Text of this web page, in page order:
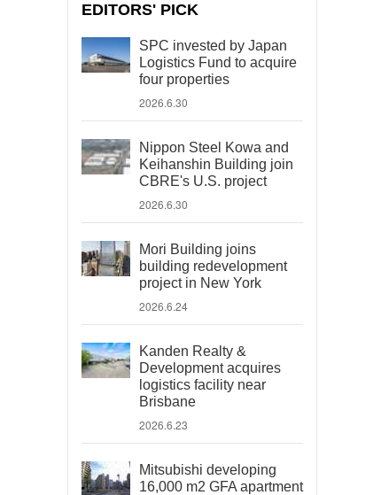
EDITORS' PICK
SPC invested by Japan
Logistics Fund to acquire
four properties
2026.6.30
Nippon Steel Kowa and
Keihanshin Building join
CBRE's U.S. project
2026.6.30
Mori Building joins
building redevelopment
project in New York
2026.6.24
Kanden Realty &
Development acquires
logistics facility near
Brisbane
2026.6.23
Mitsubishi developing
16,000 m2 GFA apartment